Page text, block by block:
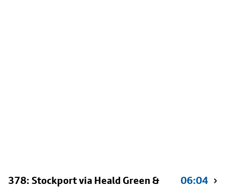
378: Stockport via Heald Green &
06:04